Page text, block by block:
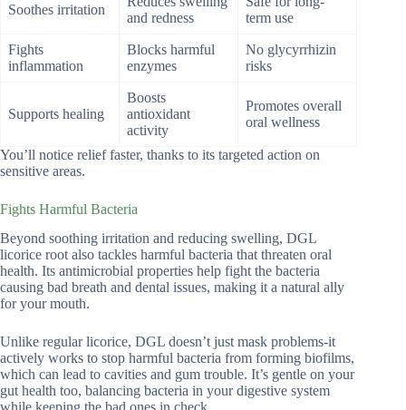
Soothes irritation
and redness
term use
Fights
inflammation
Blocks harmful
enzymes
No glycyrrhizin
risks
Supports healing
Boosts
antioxidant
activity
Promotes overall
oral wellness
You’ll notice relief faster, thanks to its targeted action on
sensitive areas.
Fights Harmful Bacteria
Beyond soothing irritation and reducing swelling, DGL
licorice root also tackles harmful bacteria that threaten oral
health. Its antimicrobial properties help fight the bacteria
causing bad breath and dental issues, making it a natural ally
for your mouth.
Unlike regular licorice, DGL doesn’t just mask problems-it
actively works to stop harmful bacteria from forming biofilms,
which can lead to cavities and gum trouble. It’s gentle on your
gut health too, balancing bacteria in your digestive system